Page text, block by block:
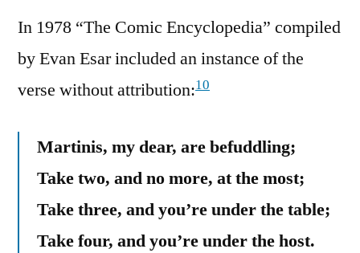
In 1978 “The Comic Encyclopedia” compiled
by Evan Esar included an instance of the
verse without attribution:10
Martinis, my dear, are befuddling;
Take two, and no more, at the most;
Take three, and you’re under the table;
Take four, and you’re under the host.